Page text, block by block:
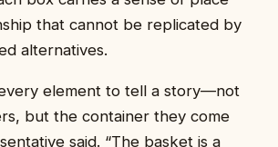
that cannot be replicated by
alternatives.
element to tell a story—not
but the container they come
said. “The basket is a